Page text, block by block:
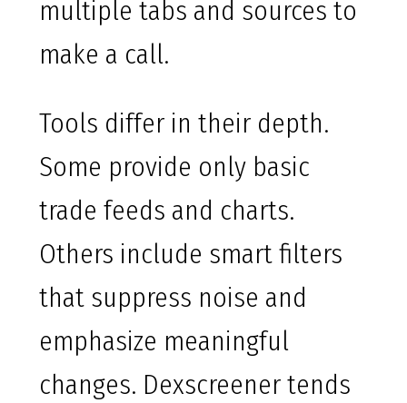
multiple tabs and sources to
make a call.
Tools differ in their depth.
Some provide only basic
trade feeds and charts.
Others include smart filters
that suppress noise and
emphasize meaningful
changes. Dexscreener tends